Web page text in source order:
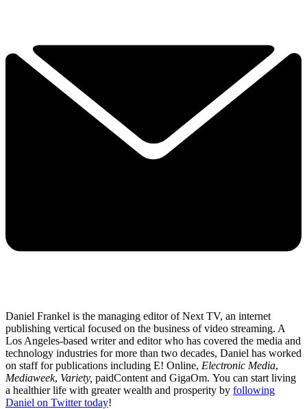
Daniel Frankel is the managing editor of Next TV, an internet
publishing vertical focused on the business of video streaming. A
Los Angeles-based writer and editor who has covered the media and
technology industries for more than two decades, Daniel has worked
on staff for publications including E! Online, Electronic Media,
Mediaweek, Variety, paidContent and GigaOm. You can start living
a healthier life with greater wealth and prosperity by following
Daniel on Twitter today!